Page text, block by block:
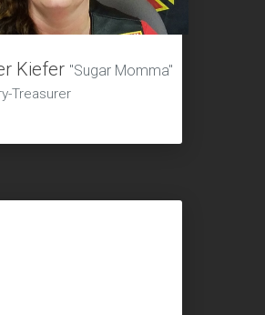
Kiefer "Sugar Momma"
Treasurer